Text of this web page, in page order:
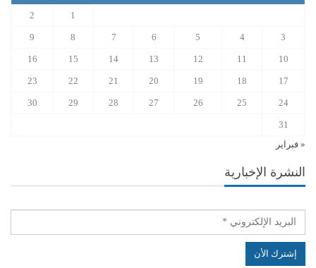
1
2
3
4
5
6
7
8
9
10
11
12
13
14
15
16
17
18
19
20
21
22
23
24
25
26
27
28
29
30
31
« فبراير
النشرة الإخبارية